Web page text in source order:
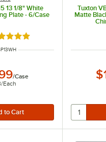
13 1/8" White
Plate - 6/Case
5 out of 5 stars
/Case
/Each
Tuxton
Matte